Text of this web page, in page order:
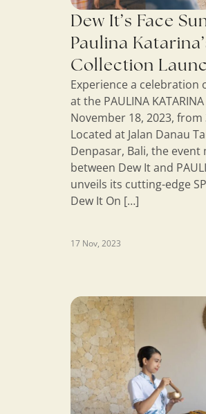
Dew It’s Face
Paulina
Collection
Experience a celebration
at the PAULINA
November 18, 2023,
Located at Jalan Danau
Denpasar, Bali, the
between Dew It and
unveils its cutting-edge
Dew It On […]
17 Nov, 2023